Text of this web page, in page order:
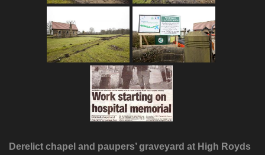
Derelict chapel and paupers’ graveyard at High Royds